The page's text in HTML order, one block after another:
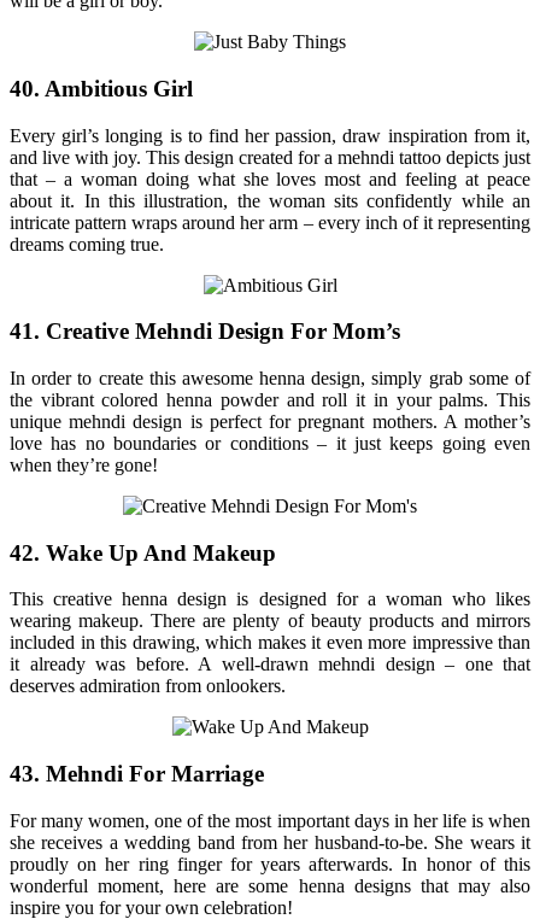
40. Ambitious Girl
Every girl’s longing is to find her passion, draw inspiration from it,
and live with joy. This design created for a mehndi tattoo depicts just
that – a woman doing what she loves most and feeling at peace
about it. In this illustration, the woman sits confidently while an
intricate pattern wraps around her arm – every inch of it representing
dreams coming true.
41. Creative Mehndi Design For Mom’s
In order to create this awesome henna design, simply grab some of
the vibrant colored henna powder and roll it in your palms. This
unique mehndi design is perfect for pregnant mothers. A mother’s
love has no boundaries or conditions – it just keeps going even
when they’re gone!
42. Wake Up And Makeup
This creative henna design is designed for a woman who likes
wearing makeup. There are plenty of beauty products and mirrors
included in this drawing, which makes it even more impressive than
it already was before. A well-drawn mehndi design – one that
deserves admiration from onlookers.
43. Mehndi For Marriage
For many women, one of the most important days in her life is when
she receives a wedding band from her husband-to-be. She wears it
proudly on her ring finger for years afterwards. In honor of this
wonderful moment, here are some henna designs that may also
inspire you for your own celebration!